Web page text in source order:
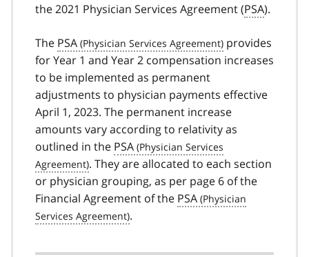
the 2021 Physician Services Agreement (PSA).
The PSA
provides
for Year 1 and Year 2 compensation increases
to be implemented as permanent
adjustments to physician payments effective
April 1, 2023. The permanent increase
amounts vary according to relativity as
outlined in the PSA
. They are allocated to each section
or physician grouping, as per page 6 of the
Financial Agreement of the PSA
.